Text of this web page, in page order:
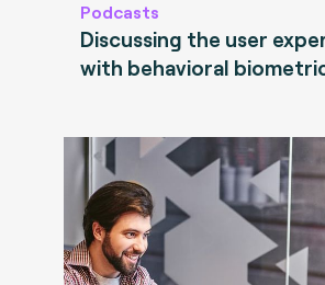
Podcasts
Discussing the user
with behavioral